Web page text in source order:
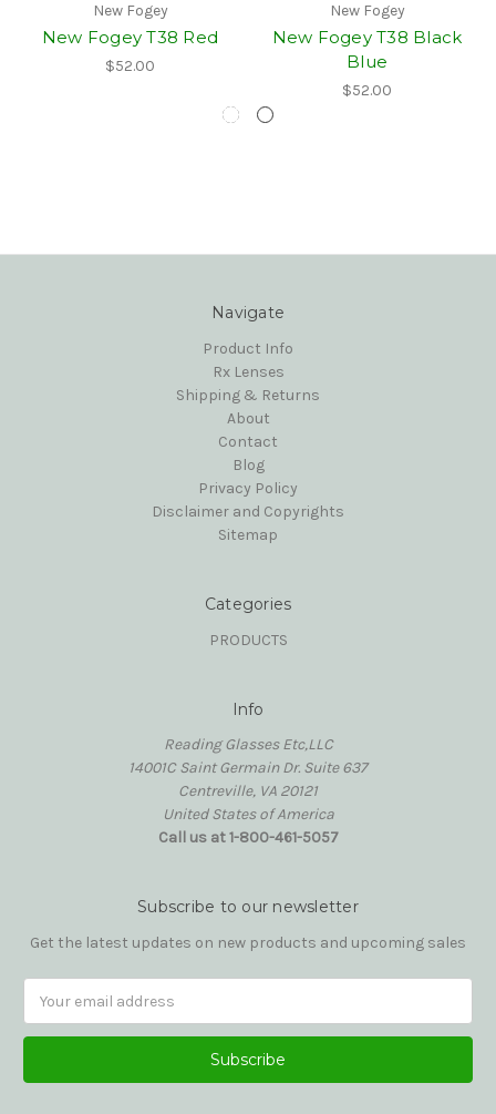
New Fogey
New Fogey T38 Red
$52.00
New Fogey
New Fogey T38 Black
Blue
$52.00
Navigate
Product Info
Rx Lenses
Shipping & Returns
About
Contact
Blog
Privacy Policy
Disclaimer and Copyrights
Sitemap
Categories
PRODUCTS
Info
Reading Glasses Etc,LLC
14001C Saint Germain Dr. Suite 637
Centreville, VA 20121
United States of America
Call us at 1-800-461-5057
Subscribe to our newsletter
Get the latest updates on new products and upcoming sales